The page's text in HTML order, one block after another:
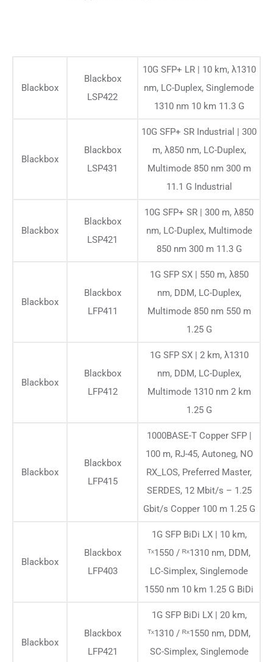
Blackbox
Blackbox
LSP422
10G SFP+ LR | 10 km, λ1310
nm, LC-Duplex, Singlemode
1310 nm 10 km 11.3 G
Blackbox
Blackbox
LSP431
10G SFP+ SR Industrial | 300
m, λ850 nm, LC-Duplex,
Multimode 850 nm 300 m
11.1 G Industrial
Blackbox
Blackbox
LSP421
10G SFP+ SR | 300 m, λ850
nm, LC-Duplex, Multimode
850 nm 300 m 11.3 G
Blackbox
Blackbox
LFP411
1G SFP SX | 550 m, λ850
nm, DDM, LC-Duplex,
Multimode 850 nm 550 m
1.25 G
Blackbox
Blackbox
LFP412
1G SFP SX | 2 km, λ1310
nm, DDM, LC-Duplex,
Multimode 1310 nm 2 km
1.25 G
Blackbox
Blackbox
LFP415
1000BASE-T Copper SFP |
100 m, RJ-45, Autoneg, NO
RX_LOS, Preferred Master,
SERDES, 12 Mbit/s – 1.25
Gbit/s Copper 100 m 1.25 G
Blackbox
Blackbox
LFP403
1G SFP BiDi LX | 10 km,
ᵀˣ1550 / ᴿˣ1310 nm, DDM,
LC-Simplex, Singlemode
1550 nm 10 km 1.25 G BiDi
Blackbox
Blackbox
LFP421
1G SFP BiDi LX | 20 km,
ᵀˣ1310 / ᴿˣ1550 nm, DDM,
SC-Simplex, Singlemode